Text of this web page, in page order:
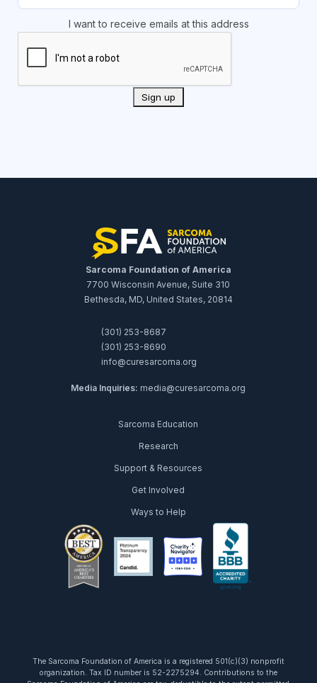
I want to receive emails at this address
Sarcoma Foundation of America
7700 Wisconsin Avenue, Suite 310
Bethesda, MD, United States, 20814
(301) 253-8687
(301) 253-8690
info@curesarcoma.org
Media Inquiries: media@curesarcoma.org
Sarcoma Education
Research
Support & Resources
Get Involved
Ways to Help
The Sarcoma Foundation of America is a registered 501(c)(3) nonprofit
organization. Tax ID number is 52-2275294. Contributions to the